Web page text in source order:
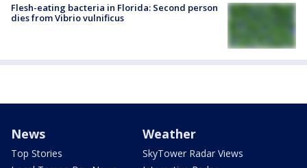
Flesh-eating bacteria in Florida: Second person
dies from Vibrio vulnificus
News
Top Stories
Weather
SkyTower Radar Views